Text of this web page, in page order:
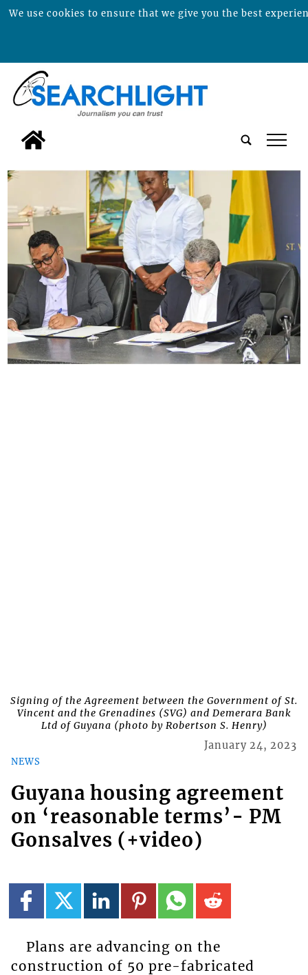
tap
Signing of the Agreement between the Government of St.
Vincent and the Grenadines (SVG) and Demerara Bank
Ltd of Guyana (photo by Robertson S. Henry)
NEWS
January 24, 2023
Guyana housing agreement
on ‘reasonable terms’- PM
Gonsalves (+video)
Plans are advancing on the
construction of 50 pre-fabricated
We use cookies to ensure that we give you the best